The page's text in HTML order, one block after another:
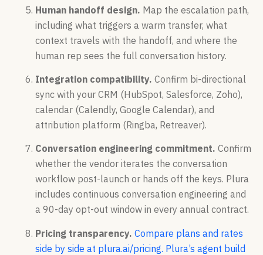
Human handoff design. Map the escalation path,
including what triggers a warm transfer, what
context travels with the handoff, and where the
human rep sees the full conversation history.
Integration compatibility. Confirm bi-directional
sync with your CRM (HubSpot, Salesforce, Zoho),
calendar (Calendly, Google Calendar), and
attribution platform (Ringba, Retreaver).
Conversation engineering commitment. Confirm
whether the vendor iterates the conversation
workflow post-launch or hands off the keys. Plura
includes continuous conversation engineering and
a 90-day opt-out window in every annual contract.
Pricing transparency. Compare plans and rates
side by side at plura.ai/pricing. Plura’s agent build